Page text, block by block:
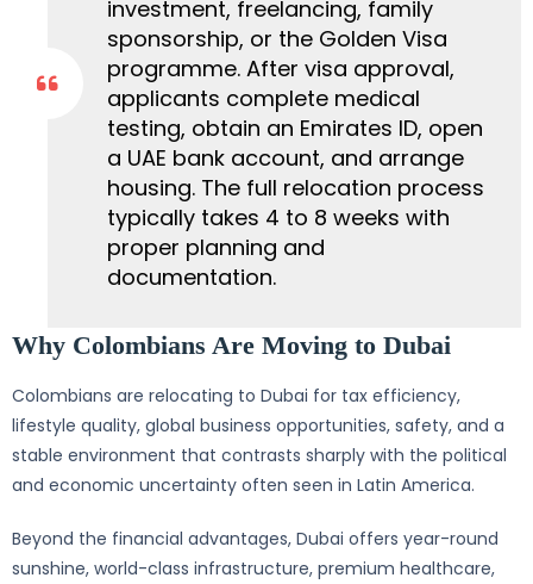
investment, freelancing, family
sponsorship, or the Golden Visa
programme. After visa approval,
applicants complete medical
testing, obtain an Emirates ID, open
a UAE bank account, and arrange
housing. The full relocation process
typically takes 4 to 8 weeks with
proper planning and
documentation.
Why Colombians Are Moving to Dubai
Colombians are relocating to Dubai for tax efficiency,
lifestyle quality, global business opportunities, safety, and a
stable environment that contrasts sharply with the political
and economic uncertainty often seen in Latin America.
Beyond the financial advantages, Dubai offers year-round
sunshine, world-class infrastructure, premium healthcare,